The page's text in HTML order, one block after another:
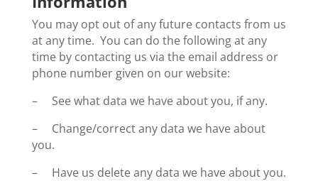
You may opt out of any future contacts from us
at any time. You can do the following at any
time by contacting us via the email address or
phone number given on our website:
– See what data we have about you, if any.
– Change/correct any data we have about
you.
– Have us delete any data we have about you.